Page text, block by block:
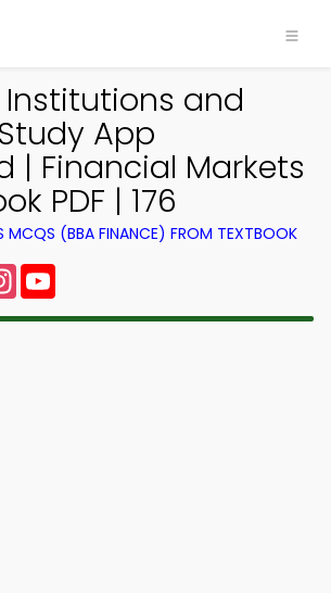
and
App
| Financial Markets
PDF | 176
MCQS (BBA FINANCE) FROM TEXTBOOK
Instagram